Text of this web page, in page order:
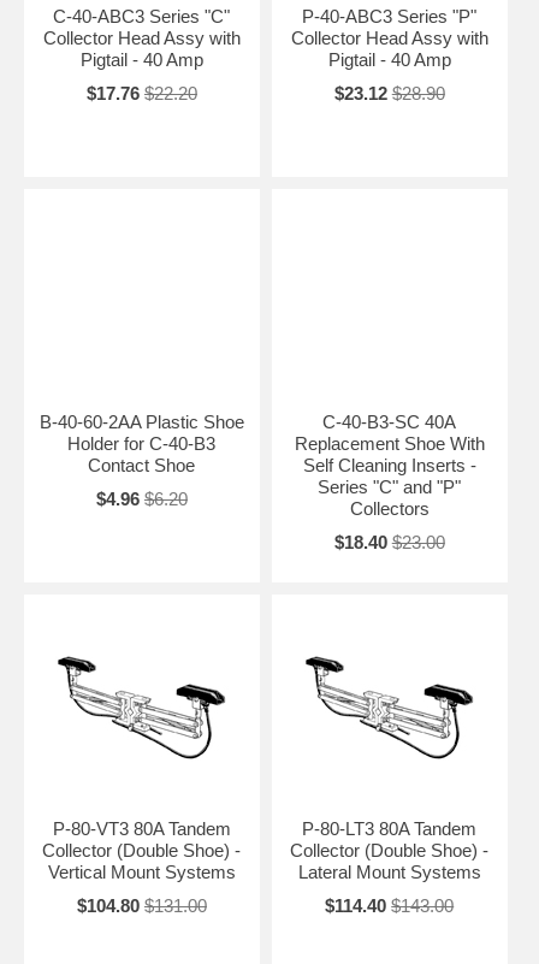
C-40-ABC3 Series "C"
Collector Head Assy with
Pigtail - 40 Amp
$17.76 $22.20
P-40-ABC3 Series "P"
Collector Head Assy with
Pigtail - 40 Amp
$23.12 $28.90
B-40-60-2AA Plastic Shoe
Holder for C-40-B3
Contact Shoe
$4.96 $6.20
C-40-B3-SC 40A
Replacement Shoe With
Self Cleaning Inserts -
Series "C" and "P"
Collectors
$18.40 $23.00
P-80-VT3 80A Tandem
Collector (Double Shoe) -
Vertical Mount Systems
$104.80 $131.00
P-80-LT3 80A Tandem
Collector (Double Shoe) -
Lateral Mount Systems
$114.40 $143.00